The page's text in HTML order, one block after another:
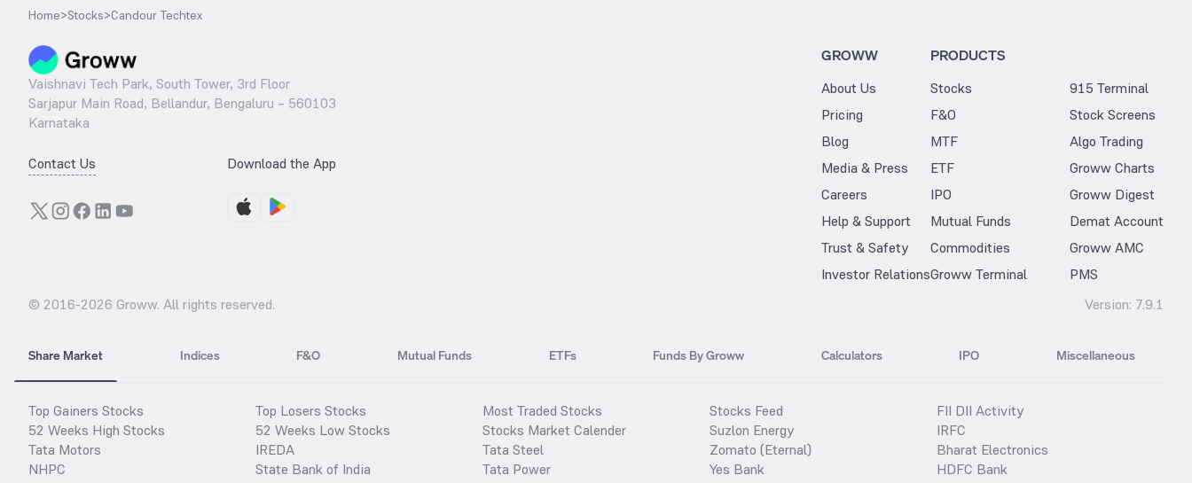
Home>Stocks>Candour Techtex
Vaishnavi Tech Park, South Tower, 3rd Floor
Sarjapur Main Road, Bellandur, Bengaluru – 560103
Karnataka
Contact Us Download the App
GROWW
About Us
Pricing
Blog
Media & Press
Careers
Help & Support
Trust & Safety
Investor Relations
PRODUCTS
Stocks
F&O
MTF
ETF
IPO
Mutual Funds
Commodities
Groww Terminal
915 Terminal
Stock Screens
Algo Trading
Groww Charts
Groww Digest
Demat Account
Groww AMC
PMS
© 2016-2026 Groww. All rights reserved. Version: 7.9.1
Share Market Indices F&O Mutual Funds ETFs Funds By Groww Calculators IPO Miscellaneous
Top Gainers Stocks
52 Weeks High Stocks
Tata Motors
NHPC
Top Losers Stocks
52 Weeks Low Stocks
IREDA
State Bank of India
Most Traded Stocks
Stocks Market Calender
Tata Steel
Tata Power
Stocks Feed
Suzlon Energy
Zomato (Eternal)
Yes Bank
FII DII Activity
IRFC
Bharat Electronics
HDFC Bank